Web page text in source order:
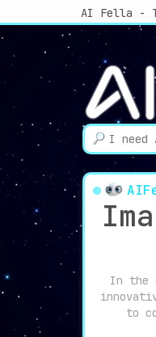
AI Fella -
In the
to